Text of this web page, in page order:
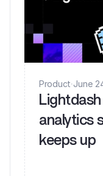
Product·June
analytics
keeps up